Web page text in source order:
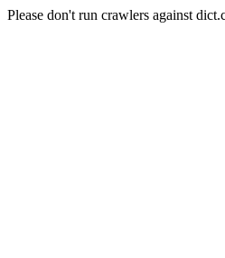
Please don't run crawlers against